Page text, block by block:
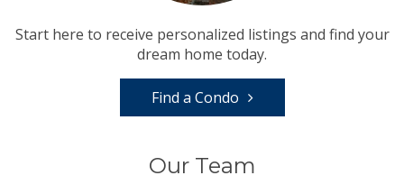
Start here to receive personalized listings and find your
dream home today.
Find a Condo
Our Team